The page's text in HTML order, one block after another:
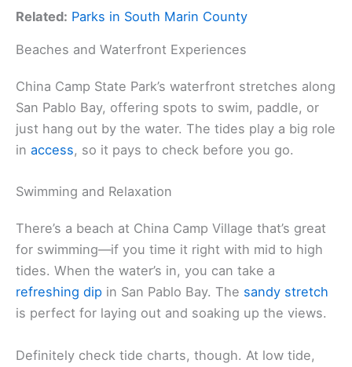
Related: Parks in South Marin County
Beaches and Waterfront Experiences
China Camp State Park’s waterfront stretches along
San Pablo Bay, offering spots to swim, paddle, or
just hang out by the water. The tides play a big role
in access, so it pays to check before you go.
Swimming and Relaxation
There’s a beach at China Camp Village that’s great
for swimming—if you time it right with mid to high
tides. When the water’s in, you can take a
refreshing dip in San Pablo Bay. The sandy stretch
is perfect for laying out and soaking up the views.
Definitely check tide charts, though. At low tide,